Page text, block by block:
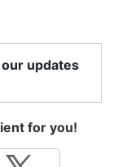
updates
for you!